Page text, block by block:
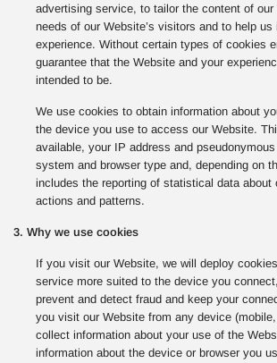
advertising service, to tailor the content of
needs of our Website’s visitors and to help
experience. Without certain types of cookies
guarantee that the Website and your
intended to be.
We use cookies to obtain information about
the device you use to access our Website.
available, your IP address and
system and browser type and, depending on
includes the reporting of statistical data about
actions and patterns.
3. Why we use cookies
If you visit our Website, we will deploy
service more suited to the device you
prevent and detect fraud and keep your
you visit our Website from any device
collect information about your use of the
information about the device or browser you